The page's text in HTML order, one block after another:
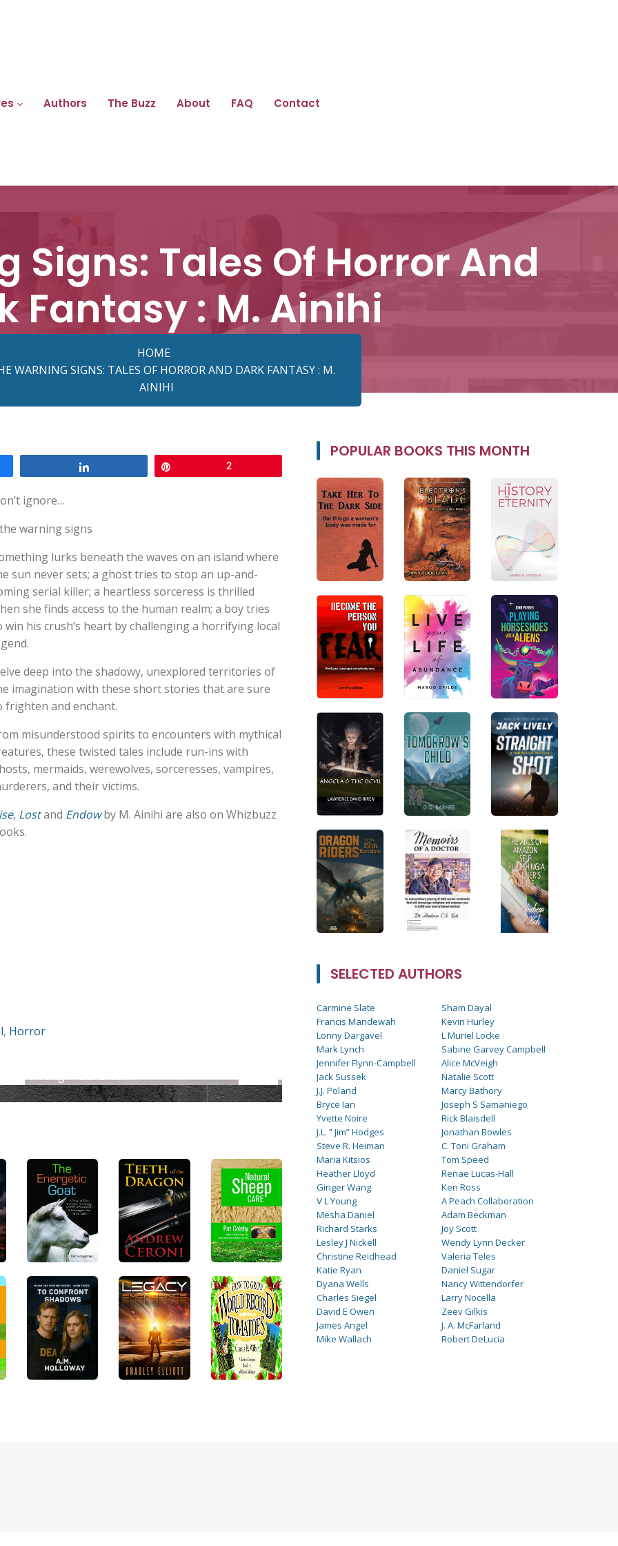
Authors The Buzz About FAQ Contact
Signs: Tales Of Horror And
Fantasy : M. Ainihi
HOME
WARNING SIGNS: TALES OF HORROR AND DARK FANTASY : M.
AINIHI
2
ignore…
warning signs
lurks beneath the waves on an island where
sun never sets; a ghost tries to stop an up-and-
serial killer; a heartless sorceress is thrilled
she finds access to the human realm; a boy tries
win his crush’s heart by challenging a horrifying local
deep into the shadowy, unexplored territories of
imagination with these short stories that are sure
frighten and enchant.
misunderstood spirits to encounters with mythical
these twisted tales include run-ins with
mermaids, werewolves, sorceresses, vampires,
and their victims.
, Lostand Endowby M. Ainihi are also on Whizbuzz
, Horror
Me Wrong : Paul Brown
POPULAR BOOKS THIS MONTH
SELECTED AUTHORS
Carmine Slate
Francis Mandewah
Lonny Dargavel
Mark Lynch
Jennifer Flynn-Campbell
Jack Sussek
J.J. Poland
Bryce Ian
Yvette Noire
J.L. ” Jim” Hodges
Steve R. Heiman
Maria Kitsios
Heather Lloyd
Ginger Wang
V L Young
Mesha Daniel
Richard Starks
Lesley J Nickell
Christine Reidhead
Katie Ryan
Dyana Wells
Charles Siegel
David E Owen
James Angel
Mike Wallach
Sham Dayal
Kevin Hurley
L Muriel Locke
Sabine Garvey Campbell
Alice McVeigh
Natalie Scott
Marcy Bathory
Joseph S Samaniego
Rick Blaisdell
Jonathan Bowles
C. Toni Graham
Tom Speed
Renae Lucas-Hall
Ken Ross
A Peach Collaboration
Adam Beckman
Joy Scott
Wendy Lynn Decker
Valeria Teles
Daniel Sugar
Nancy Wittendorfer
Larry Nocella
Zeev Gilkis
J. A. McFarland
Robert DeLucia